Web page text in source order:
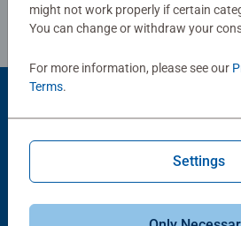
Product Accessory
might not work properly if certain
You can change or withdraw your
For more information, please see our
Terms.
Settings